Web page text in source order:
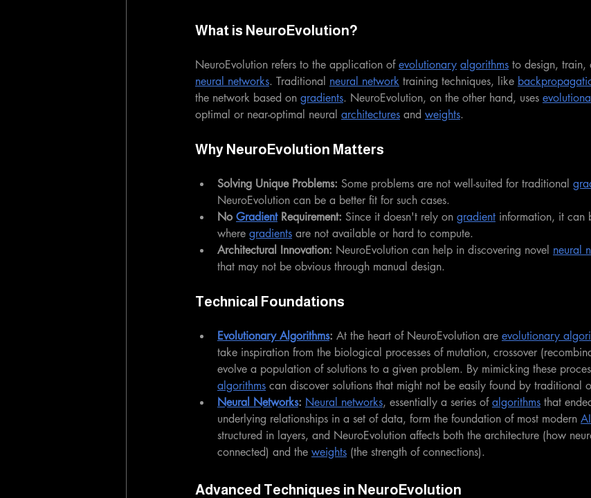
What is NeuroEvolution?
NeuroEvolution refers to the application of evolutionary algorithms to design, train,
neural networks. Traditional neural network training techniques, like
the network based on gradients. NeuroEvolution, on the other hand, uses
optimal or near-optimal neural architectures and weights.
Why NeuroEvolution Matters
Solving Unique Problems: Some problems are not well-suited for traditional
NeuroEvolution can be a better fit for such cases.
No Gradient Requirement: Since it doesn't rely on gradient information, it can
where gradients are not available or hard to compute.
Architectural Innovation: NeuroEvolution can help in discovering novel neural
that may not be obvious through manual design.
Technical Foundations
Evolutionary Algorithms: At the heart of NeuroEvolution are evolutionary
take inspiration from the biological processes of mutation, crossover
evolve a population of solutions to a given problem. By mimicking these
algorithms can discover solutions that might not be easily found by traditional
Neural Networks: Neural networks, essentially a series of algorithms that
underlying relationships in a set of data, form the foundation of most modern
structured in layers, and NeuroEvolution affects both the architecture (how
connected) and the weights (the strength of connections).
Advanced Techniques in NeuroEvolution